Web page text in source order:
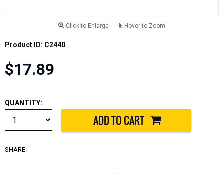
Click to Enlarge Hover to Zoom
Product ID: C2440
$17.89
QUANTITY:
SHARE: